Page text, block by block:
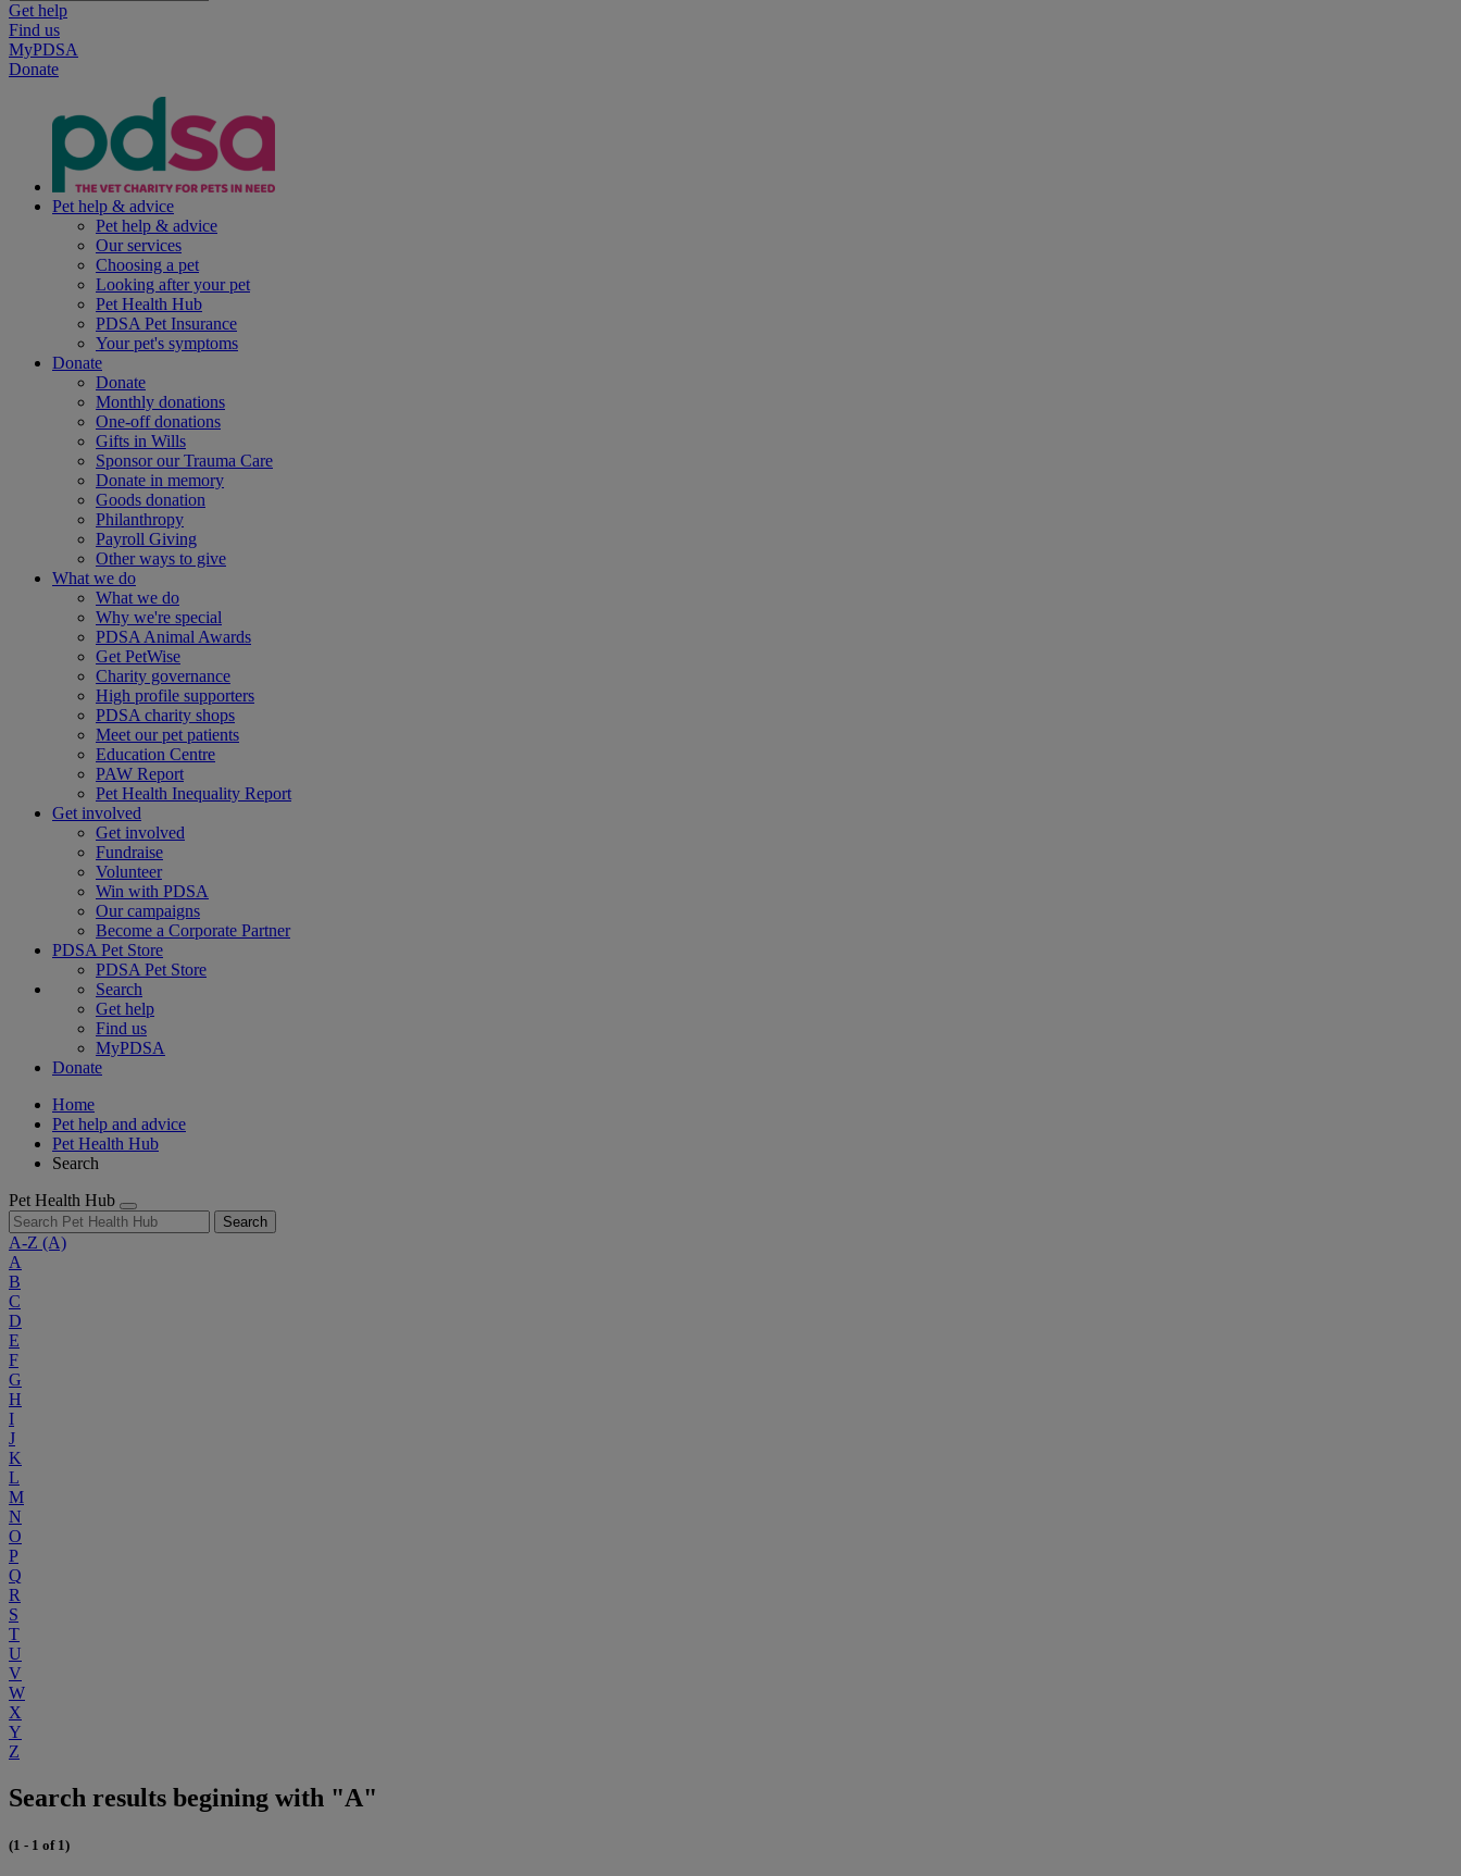
Get help
Find us
MyPDSA
Donate
Pet help & advice
Pet help & advice
Our services
Choosing a pet
Looking after your pet
Pet Health Hub
PDSA Pet Insurance
Your pet's symptoms
Donate
Donate
Monthly donations
One-off donations
Gifts in Wills
Sponsor our Trauma Care
Donate in memory
Goods donation
Philanthropy
Payroll Giving
Other ways to give
What we do
What we do
Why we're special
PDSA Animal Awards
Get PetWise
Charity governance
High profile supporters
PDSA charity shops
Meet our pet patients
Education Centre
PAW Report
Pet Health Inequality Report
Get involved
Get involved
Fundraise
Volunteer
Win with PDSA
Our campaigns
Become a Corporate Partner
PDSA Pet Store
PDSA Pet Store
Search
Get help
Find us
MyPDSA
Donate
Home
Pet help and advice
Pet Health Hub
Search
Pet Health Hub
Search
A-Z (A)
A
B
C
D
E
F
G
H
I
J
K
L
M
N
O
P
Q
R
S
T
U
V
W
X
Y
Z
Search results begining with "A"
(1 - 1 of 1)